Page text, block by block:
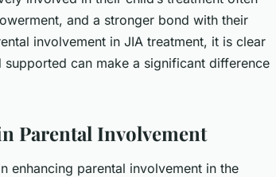
and a stronger bond with their
involvement in JIA treatment, it is clear
can make a significant difference
Parental Involvement
enhancing parental involvement in the